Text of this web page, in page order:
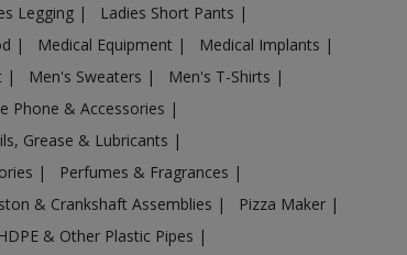
Legging | Ladies Short Pants |
| Medical Equipment | Medical Implants |
| Men's Sweaters | Men's T-Shirts |
Phone & Accessories |
Grease & Lubricants |
| Perfumes & Fragrances |
& Crankshaft Assemblies | Pizza Maker |
& Other Plastic Pipes |